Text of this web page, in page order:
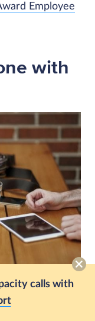
calls with
Employee
with
using AI at